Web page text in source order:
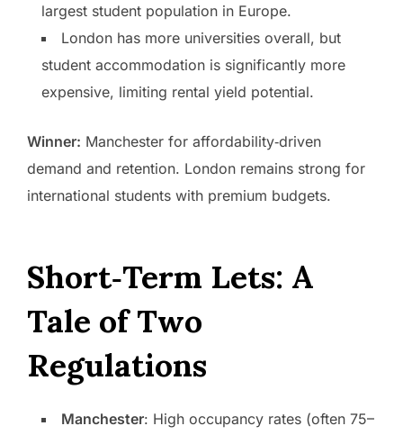
largest student population in Europe.
London has more universities overall, but
student accommodation is significantly more
expensive, limiting rental yield potential.
Winner: Manchester for affordability‑driven
demand and retention. London remains strong for
international students with premium budgets.
Short‑Term Lets: A
Tale of Two
Regulations
Manchester: High occupancy rates (often 75–